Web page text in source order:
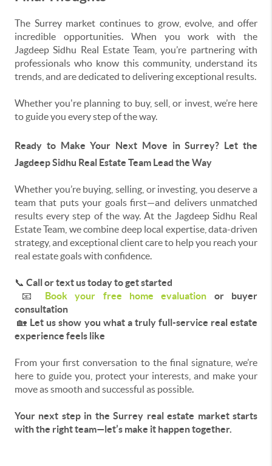
The Surrey market continues to grow, evolve, and offer
incredible opportunities. When you work with the
Jagdeep Sidhu Real Estate Team, you’re partnering with
professionals who know this community, understand its
trends, and are dedicated to delivering exceptional results.
Whether you're planning to buy, sell, or invest, we’re here
to guide you every step of the way.
Ready to Make Your Next Move in Surrey? Let the
Jagdeep Sidhu Real Estate Team Lead the Way
Whether you’re buying, selling, or investing, you deserve a
team that puts your goals first—and delivers unmatched
results every step of the way. At the Jagdeep Sidhu Real
Estate Team, we combine deep local expertise, data-driven
strategy, and exceptional client care to help you reach your
real estate goals with confidence.
📞 Call or text us today to get started
📧 Book your free home evaluation or buyer
consultation
🏡 Let us show you what a truly full-service real estate
experience feels like
From your first conversation to the final signature, we’re
here to guide you, protect your interests, and make your
move as smooth and successful as possible.
Your next step in the Surrey real estate market starts
with the right team—let’s make it happen together.